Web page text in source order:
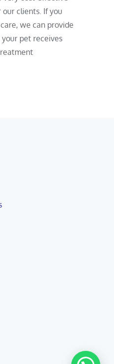
clients. If you
we can provide
pet receives